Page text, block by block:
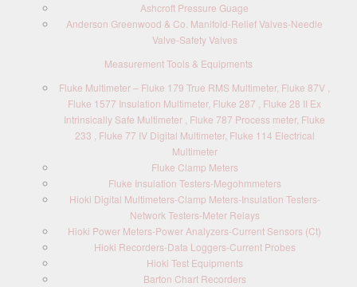
Ashcroft Pressure Guage
Anderson Greenwood & Co. Manifold-Relief Valves-Needle
Valve-Safety Valves
Measurement Tools & Equipments
Fluke Multimeter – Fluke 179 True RMS Multimeter, Fluke 87V ,
Fluke 1577 Insulation Multimeter, Fluke 287 , Fluke 28 II Ex
Intrinsically Safe Multimeter , Fluke 787 Process meter, Fluke
233 , Fluke 77 IV Digital Multimeter, Fluke 114 Electrical
Multimeter
Fluke Clamp Meters
Fluke Insulation Testers-Megohmmeters
Hioki Digital Multimeters-Clamp Meters-Insulation Testers-
Network Testers-Meter Relays
Hioki Power Meters-Power Analyzers-Current Sensors (Ct)
Hioki Recorders-Data Loggers-Current Probes
Hioki Test Equipments
Barton Chart Recorders